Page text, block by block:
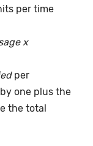
per time
x
per
one plus the
the total